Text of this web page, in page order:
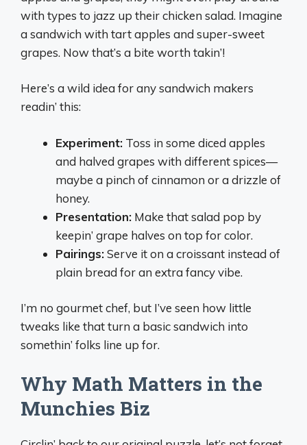
with types to jazz up their chicken salad. Imagine
a sandwich with tart apples and super-sweet
grapes. Now that’s a bite worth takin’!
Here’s a wild idea for any sandwich makers
readin’ this:
Experiment: Toss in some diced apples
and halved grapes with different spices—
maybe a pinch of cinnamon or a drizzle of
honey.
Presentation: Make that salad pop by
keepin’ grape halves on top for color.
Pairings:Serve it on a croissant instead of
plain bread for an extra fancy vibe.
I’m no gourmet chef, but I’ve seen how little
tweaks like that turn a basic sandwich into
somethin’ folks line up for.
Why Math Matters in the
Munchies Biz